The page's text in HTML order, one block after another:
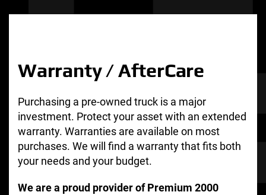
Warranty / AfterCare
Purchasing a pre-owned truck is a major
investment. Protect your asset with an extended
warranty. Warranties are available on most
purchases. We will find a warranty that fits both
your needs and your budget.
We are a proud provider of Premium 2000